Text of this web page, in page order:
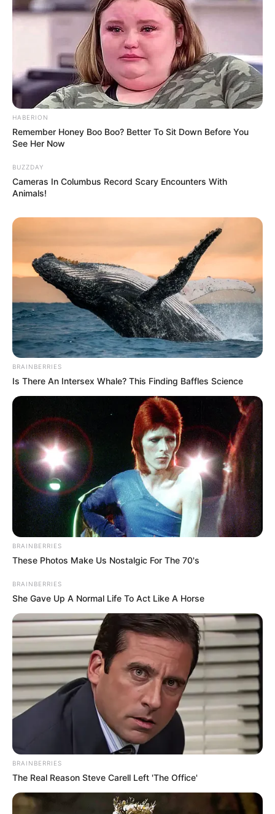
Deixe um Comentário
VEJA TAMBÉM
HABERION
Remember Honey Boo Boo? Better To Sit Down Before You
See Her Now
BUZZDAY
Cameras In Columbus Record Scary Encounters With
Animals!
BRAINBERRIES
Is There An Intersex Whale? This Finding Baffles Science
BRAINBERRIES
These Photos Make Us Nostalgic For The 70's
BRAINBERRIES
She Gave Up A Normal Life To Act Like A Horse
BRAINBERRIES
The Real Reason Steve Carell Left 'The Office'